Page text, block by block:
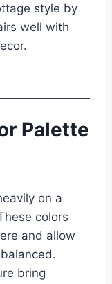
style by
well with
Palette
on a
colors
and allow
bring